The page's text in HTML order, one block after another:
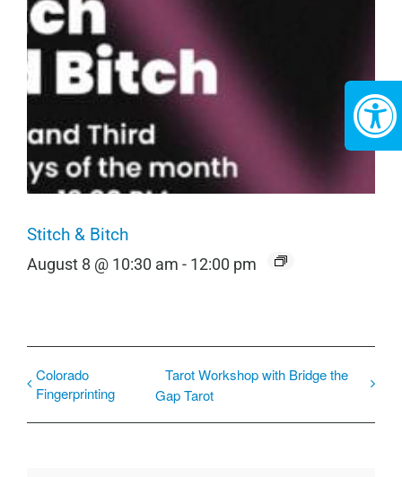
Stitch & Bitch
August 8 @ 10:30 am - 12:00 pm
Colorado
Fingerprinting
Tarot Workshop with Bridge the
Gap Tarot